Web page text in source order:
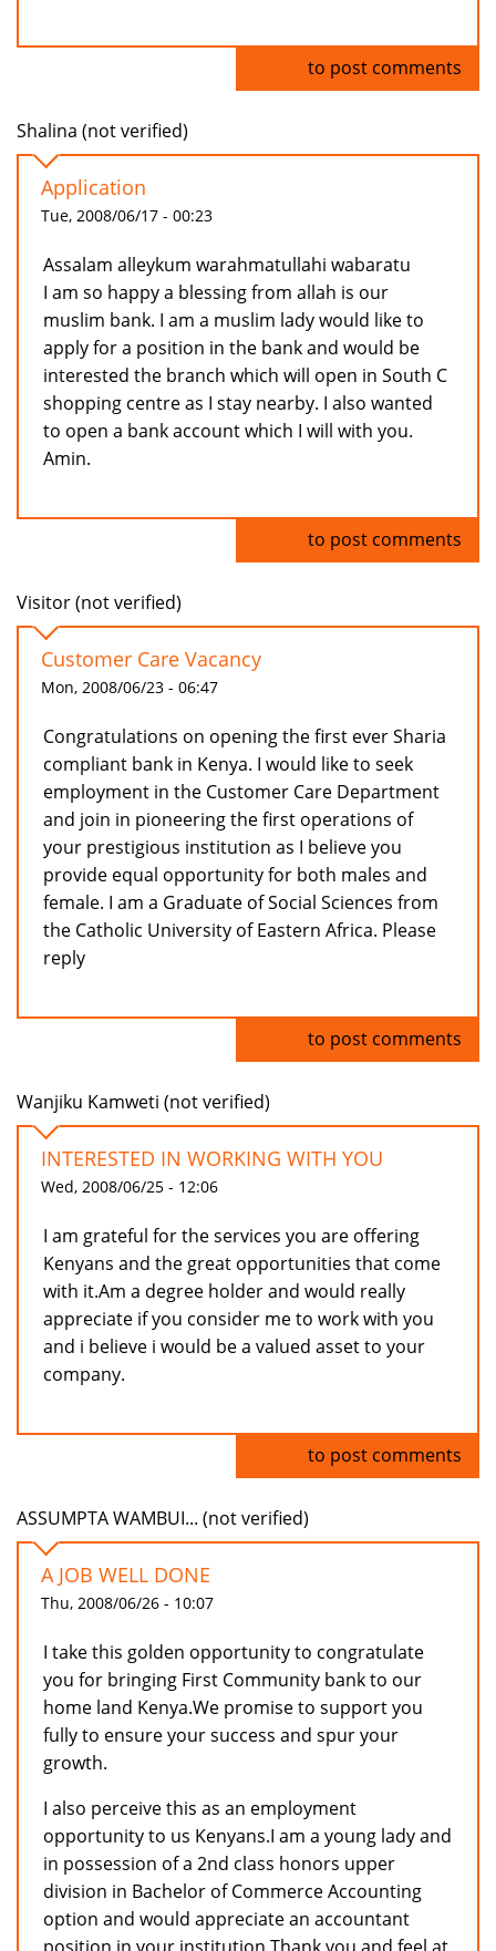
to post comments
Shalina (not verified)
Application
Tue, 2008/06/17 - 00:23
Assalam alleykum warahmatullahi wabaratu
I am so happy a blessing from allah is our
muslim bank. I am a muslim lady would like to
apply for a position in the bank and would be
interested the branch which will open in South C
shopping centre as I stay nearby. I also wanted
to open a bank account which I will with you.
Amin.
to post comments
Visitor (not verified)
Customer Care Vacancy
Mon, 2008/06/23 - 06:47
Congratulations on opening the first ever Sharia
compliant bank in Kenya. I would like to seek
employment in the Customer Care Department
and join in pioneering the first operations of
your prestigious institution as I believe you
provide equal opportunity for both males and
female. I am a Graduate of Social Sciences from
the Catholic University of Eastern Africa. Please
reply
to post comments
Wanjiku Kamweti (not verified)
INTERESTED IN WORKING WITH YOU
Wed, 2008/06/25 - 12:06
I am grateful for the services you are offering
Kenyans and the great opportunities that come
with it.Am a degree holder and would really
appreciate if you consider me to work with you
and i believe i would be a valued asset to your
company.
to post comments
ASSUMPTA WAMBUI... (not verified)
A JOB WELL DONE
Thu, 2008/06/26 - 10:07
I take this golden opportunity to congratulate
you for bringing First Community bank to our
home land Kenya.We promise to support you
fully to ensure your success and spur your
growth.
I also perceive this as an employment
opportunity to us Kenyans.I am a young lady and
in possession of a 2nd class honors upper
division in Bachelor of Commerce Accounting
option and would appreciate an accountant